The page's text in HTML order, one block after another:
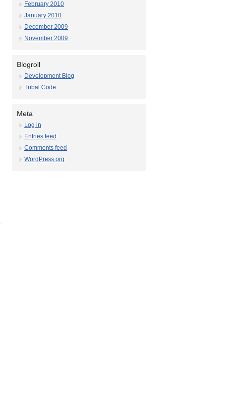
February 2010
January 2010
December 2009
November 2009
Blogroll
Development Blog
Tribal Code
Meta
Log in
Entries feed
Comments feed
WordPress.org